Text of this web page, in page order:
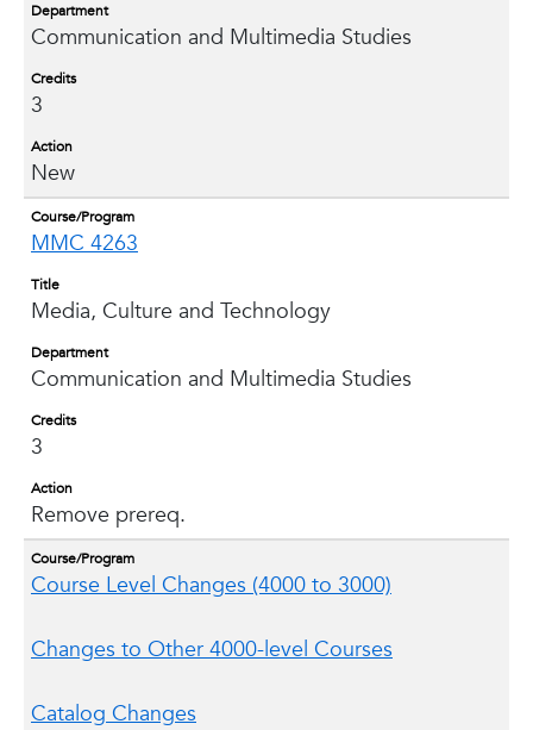
Department
Communication and Multimedia Studies
Credits
3
Action
New
Course/Program
MMC 4263
Title
Media, Culture and Technology
Department
Communication and Multimedia Studies
Credits
3
Action
Remove prereq.
Course/Program
Course Level Changes (4000 to 3000)
Changes to Other 4000-level Courses
Catalog Changes